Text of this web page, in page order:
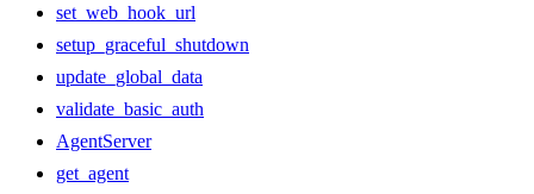
set_web_hook_url
setup_graceful_shutdown
update_global_data
validate_basic_auth
AgentServer
get_agent